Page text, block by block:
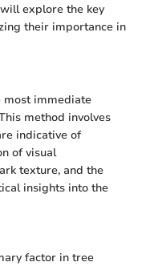
explore the key
their importance in
most immediate
method involves
indicative of
of visual
texture, and the
insights into the
factor in tree